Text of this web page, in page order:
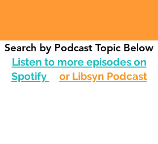
Search by Podcast Topic Below
Listen to more episodes on
Spotify
or Libsyn Podcast